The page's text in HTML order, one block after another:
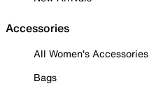
Accessories
All Women's Accessories
Bags